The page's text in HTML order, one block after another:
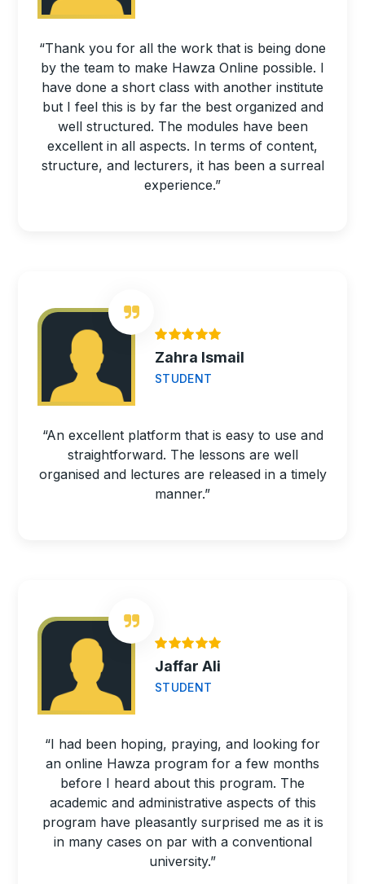
“Thank you for all the work that is being done
by the team to make Hawza Online possible. I
have done a short class with another institute
but I feel this is by far the best organized and
well structured. The modules have been
excellent in all aspects. In terms of content,
structure, and lecturers, it has been a surreal
experience.”
Zahra Ismail
STUDENT
“An excellent platform that is easy to use and
straightforward. The lessons are well
organised and lectures are released in a timely
manner.”
Jaffar Ali
STUDENT
“I had been hoping, praying, and looking for
an online Hawza program for a few months
before I heard about this program. The
academic and administrative aspects of this
program have pleasantly surprised me as it is
in many cases on par with a conventional
university.”